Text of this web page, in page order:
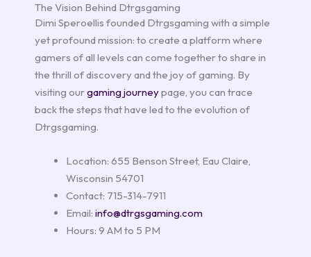
The Vision Behind Dtrgsgaming
Dimi Speroellis founded Dtrgsgaming with a simple
yet profound mission: to create a platform where
gamers of all levels can come together to share in
the thrill of discovery and the joy of gaming. By
visiting ourgaming journeypage, you can trace
back the steps that have led to the evolution of
Dtrgsgaming.
Location: 655 Benson Street, Eau Claire,
Wisconsin 54701
Contact: 715-314-7911
Email: info@dtrgsgaming.com
Hours: 9 AM to 5 PM